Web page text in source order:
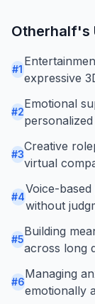
Otherhalf's
#1
expressive
#2
Emotional
#3
Creative
virtual
#4
Voice-
without
#5
Building
across long
#6
Managing
emotionally